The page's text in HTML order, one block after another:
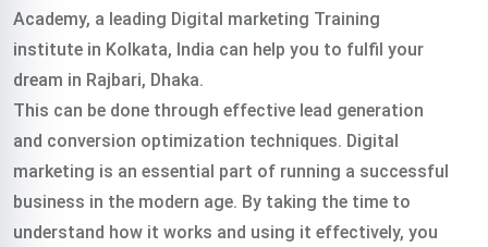
Academy, a leading Digital marketing Training
institute in Kolkata, India can help you to fulfil your
dream in Rajbari, Dhaka.
This can be done through effective lead generation
and conversion optimization techniques. Digital
marketing is an essential part of running a successful
business in the modern age. By taking the time to
understand how it works and using it effectively, you